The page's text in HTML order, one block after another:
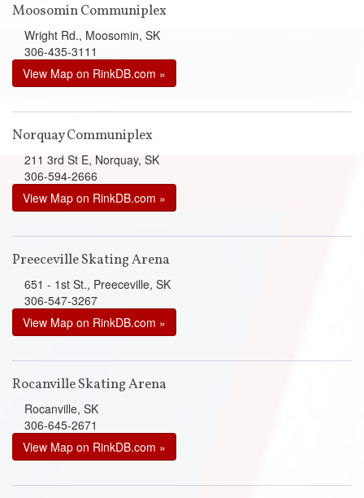
Moosomin Communiplex
Wright Rd., Moosomin, SK
306-435-3111
View Map on RinkDB.com »
Norquay Communiplex
211 3rd St E, Norquay, SK
306-594-2666
View Map on RinkDB.com »
Preeceville Skating Arena
651 - 1st St., Preeceville, SK
306-547-3267
View Map on RinkDB.com »
Rocanville Skating Arena
Rocanville, SK
306-645-2671
View Map on RinkDB.com »